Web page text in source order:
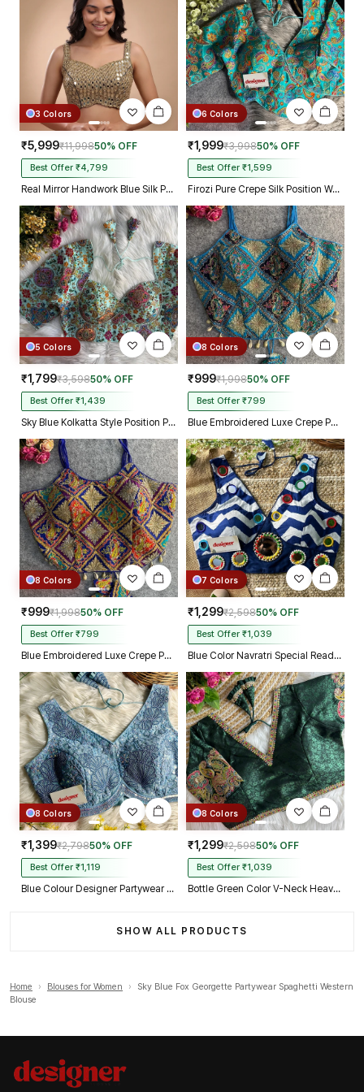
3 Colors
₹5,999₹11,99850% OFF
Best Offer ₹4,799
Real Mirror Handwork Blue Silk Partywear Blouse
6 Colors
₹1,999₹3,99850% OFF
Best Offer ₹1,599
Firozi Pure Crepe Silk Position Work Readymade Designer Blouse
5 Colors
₹1,799₹3,59850% OFF
Best Offer ₹1,439
Sky Blue Kolkatta Style Position Print WIth Codding Work Partywear Blouse
8 Colors
₹999₹1,99850% OFF
Best Offer ₹799
Blue Embroidered Luxe Crepe Partywear Corset Blouse
8 Colors
₹999₹1,99850% OFF
Best Offer ₹799
Blue Embroidered Luxe Crepe Partywear Corset Blouse
7 Colors
₹1,299₹2,59850% OFF
Best Offer ₹1,039
Blue Color Navratri Special Readymade Blouse with Mirror Work
8 Colors
₹1,399₹2,79850% OFF
Best Offer ₹1,119
Blue Colour Designer Partywear Net Heavy Embroidery Blouse
8 Colors
₹1,299₹2,59850% OFF
Best Offer ₹1,039
Bottle Green Color V-Neck Heavy Embroidery Blouse
SHOW ALL PRODUCTS
Home › Blouses for Women ›
Sky Blue Fox Georgette Partywear Spaghetti Western
Blouse